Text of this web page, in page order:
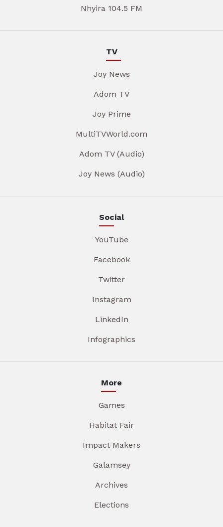
Nhyira 104.5 FM
TV
Joy News
Adom TV
Joy Prime
MultiTVWorld.com
Adom TV (Audio)
Joy News (Audio)
Social
YouTube
Facebook
Twitter
Instagram
LinkedIn
Infographics
More
Games
Habitat Fair
Impact Makers
Galamsey
Archives
Elections